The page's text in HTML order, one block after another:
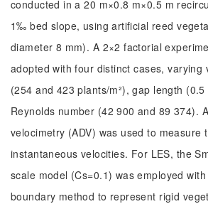
conducted in a 20 m×0.8 m×0.5 m
1‰ bed slope, using artificial reed
diameter 8 mm). A 2×2 factorial
adopted with four distinct cases, varying
(254 and 423 plants/m²), gap length
Reynolds number (42 900 and 89 374).
velocimetry (ADV) was used to measure
instantaneous velocities. For LES, the
scale model (Cs=0.1) was employed
boundary method to represent rigid